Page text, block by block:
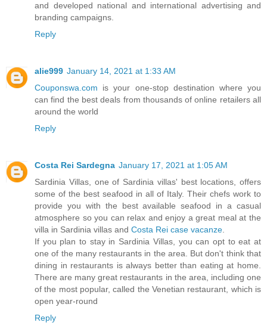
and developed national and international advertising and
branding campaigns.
Reply
alie999 January 14, 2021 at 1:33 AM
Couponswa.com is your one-stop destination where you
can find the best deals from thousands of online retailers all
around the world
Reply
Costa Rei Sardegna January 17, 2021 at 1:05 AM
Sardinia Villas, one of Sardinia villas' best locations, offers
some of the best seafood in all of Italy. Their chefs work to
provide you with the best available seafood in a casual
atmosphere so you can relax and enjoy a great meal at the
villa in Sardinia villas and Costa Rei case vacanze.
If you plan to stay in Sardinia Villas, you can opt to eat at
one of the many restaurants in the area. But don't think that
dining in restaurants is always better than eating at home.
There are many great restaurants in the area, including one
of the most popular, called the Venetian restaurant, which is
open year-round
Reply